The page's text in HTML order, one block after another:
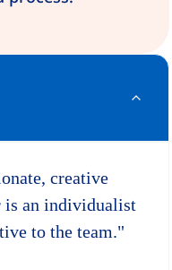
creative
is an individualist
to the team."